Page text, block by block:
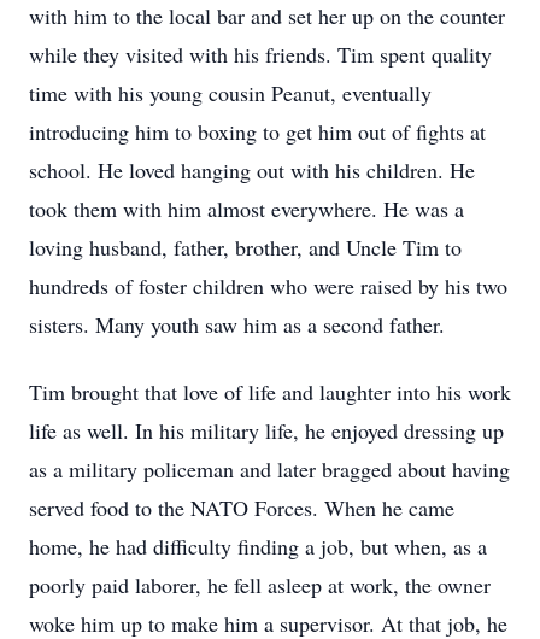
with him to the local bar and set her up on the counter
while they visited with his friends. Tim spent quality
time with his young cousin Peanut, eventually
introducing him to boxing to get him out of fights at
school. He loved hanging out with his children. He
took them with him almost everywhere. He was a
loving husband, father, brother, and Uncle Tim to
hundreds of foster children who were raised by his two
sisters. Many youth saw him as a second father.
Tim brought that love of life and laughter into his work
life as well. In his military life, he enjoyed dressing up
as a military policeman and later bragged about having
served food to the NATO Forces. When he came
home, he had difficulty finding a job, but when, as a
poorly paid laborer, he fell asleep at work, the owner
woke him up to make him a supervisor. At that job, he